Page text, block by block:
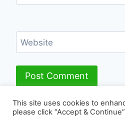
Website
This site uses cookies to
please click “Accept &